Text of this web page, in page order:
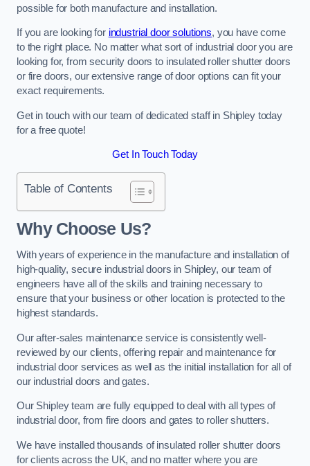
possible for both manufacture and installation.
If you are looking for industrial door solutions, you have come
to the right place. No matter what sort of industrial door you are
looking for, from security doors to insulated roller shutter doors
or fire doors, our extensive range of door options can fit your
exact requirements.
Get in touch with our team of dedicated staff in Shipley today
for a free quote!
Get In Touch Today
Table of Contents
Why Choose Us?
With years of experience in the manufacture and installation of
high-quality, secure industrial doors in Shipley, our team of
engineers have all of the skills and training necessary to
ensure that your business or other location is protected to the
highest standards.
Our after-sales maintenance service is consistently well-
reviewed by our clients, offering repair and maintenance for
industrial door services as well as the initial installation for all of
our industrial doors and gates.
Our Shipley team are fully equipped to deal with all types of
industrial door, from fire doors and gates to roller shutters.
We have installed thousands of insulated roller shutter doors
for clients across the UK, and no matter where you are